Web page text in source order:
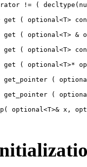
!= (
get ( optional<T>
get ( optional<T> &
get ( optional<T>
( optional<T>*
get_pointer (
(
optional<T>& x,